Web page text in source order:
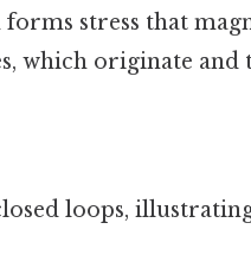
stress that
which originate and
loops,